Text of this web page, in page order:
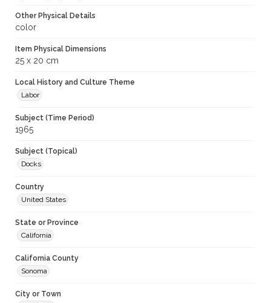
Other Physical Details
color
Item Physical Dimensions
25 x 20 cm
Local History and Culture Theme
Labor
Subject (Time Period)
1965
Subject (Topical)
Docks
Country
United States
State or Province
California
California County
Sonoma
City or Town